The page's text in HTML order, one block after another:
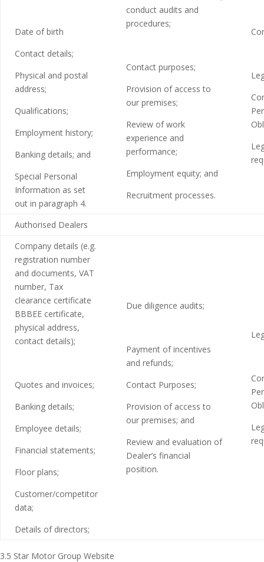
Date of birth
Contact details;
Physical and postal
address;
Qualifications;
Employment history;
Banking details; and
Special Personal
Information as set
out in paragraph 4.
conduct audits and
procedures;
Contact purposes;
Provision of access to
our premises;
Review of work
experience and
performance;
Employment equity; and
Recruitment processes.
Authorised Dealers
Company details (e.g.
registration number
and documents, VAT
number, Tax
clearance certificate
BBBEE certificate,
physical address,
contact details);
Quotes and invoices;
Banking details;
Employee details;
Financial statements;
Floor plans;
Customer/competitor
data;
Details of directors;
Due diligence audits;
Payment of incentives
and refunds;
Contact Purposes;
Provision of access to
our premises; and
Review and evaluation of
Dealer’s financial
position.
3.5 Star Motor Group Website